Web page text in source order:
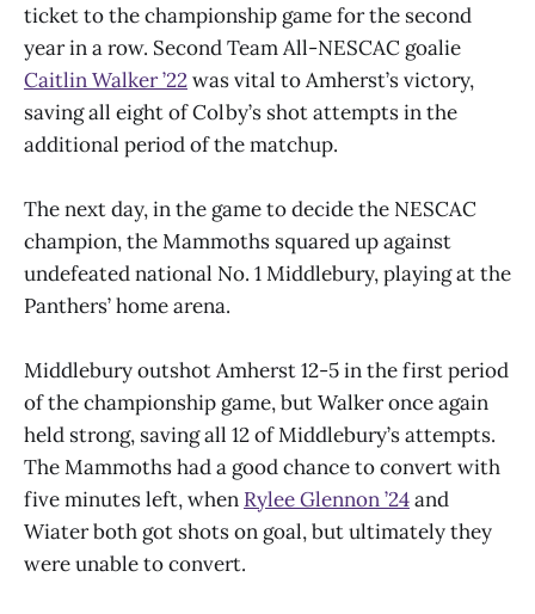
ticket to the championship game for the second
year in a row. Second Team All-NESCAC goalie
Caitlin Walker ’22was vital to Amherst’s victory,
saving all eight of Colby’s shot attempts in the
additional period of the matchup.
The next day, in the game to decide the NESCAC
champion, the Mammoths squared up against
undefeated national No. 1 Middlebury, playing at the
Panthers’ home arena.
Middlebury outshot Amherst 12-5 in the first period
of the championship game, but Walker once again
held strong, saving all 12 of Middlebury’s attempts.
The Mammoths had a good chance to convert with
five minutes left, when Rylee Glennon ’24and
Wiater both got shots on goal, but ultimately they
were unable to convert.